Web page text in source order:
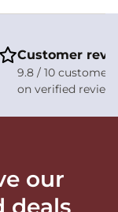
Customer
9.8 / 10
on verified
our
deals